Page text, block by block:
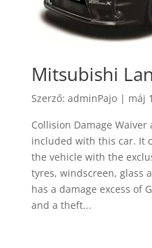
Mitsubishi
Szerző: adminPajo| máj
Collision Damage
included with this car. It
the vehicle with the
tyres, windscreen, glass
has a damage excess of
and a theft...